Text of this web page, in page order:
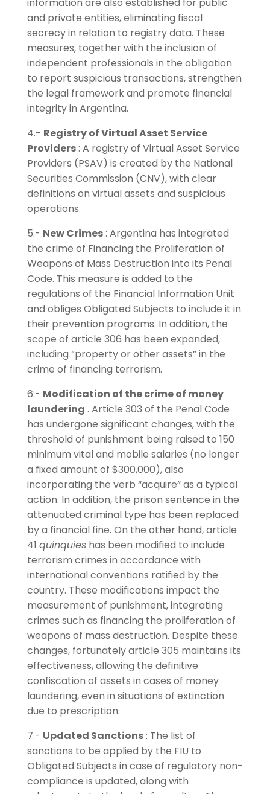
and private entities, eliminating fiscal
secrecy in relation to registry data. These
measures, together with the inclusion of
independent professionals in the obligation
to report suspicious transactions, strengthen
the legal framework and promote financial
integrity in Argentina.
4.- Registry of Virtual Asset Service
Providers: A registry of Virtual Asset Service
Providers (PSAV) is created by the National
Securities Commission (CNV), with clear
definitions on virtual assets and suspicious
operations.
5.- New Crimes: Argentina has integrated
the crime of Financing the Proliferation of
Weapons of Mass Destruction into its Penal
Code. This measure is added to the
regulations of the Financial Information Unit
and obliges Obligated Subjects to include it in
their prevention programs. In addition, the
scope of article 306 has been expanded,
including “property or other assets” in the
crime of financing terrorism.
6.- Modification of the crime of money
laundering . Article 303 of the Penal Code
has undergone significant changes, with the
threshold of punishment being raised to 150
minimum vital and mobile salaries (no longer
a fixed amount of $300,000), also
incorporating the verb “acquire” as a typical
action. In addition, the prison sentence in the
attenuated criminal type has been replaced
by a financial fine. On the other hand, article
41 quinquieshas been modified to include
terrorism crimes in accordance with
international conventions ratified by the
country. These modifications impact the
measurement of punishment, integrating
crimes such as financing the proliferation of
weapons of mass destruction. Despite these
changes, fortunately article 305 maintains its
effectiveness, allowing the definitive
confiscation of assets in cases of money
laundering, even in situations of extinction
due to prescription.
7.- Updated Sanctions: The list of
sanctions to be applied by the FIU to
Obligated Subjects in case of regulatory non-
compliance is updated, along with